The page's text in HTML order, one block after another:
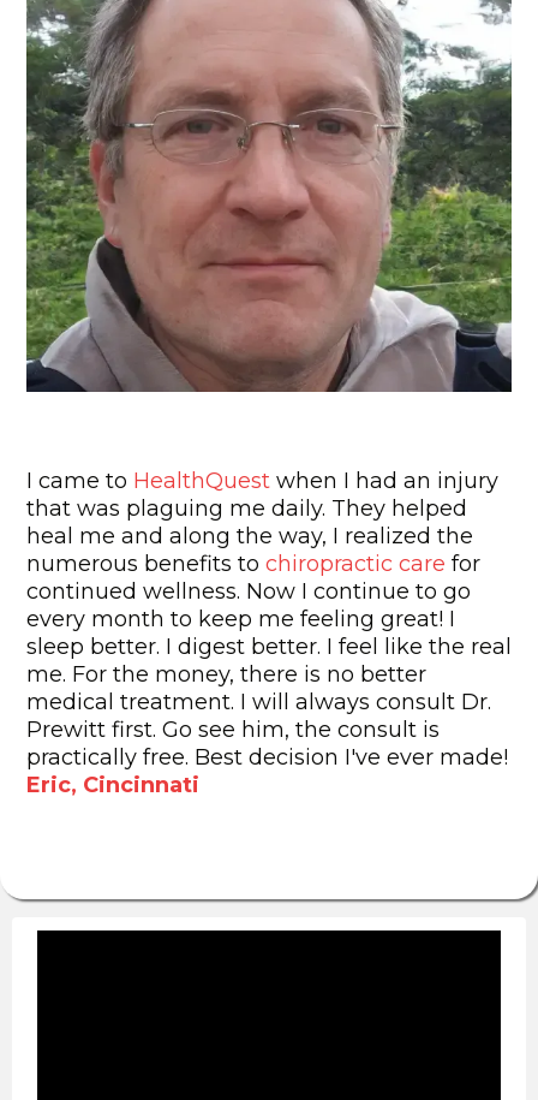
I came to HealthQuest when I had an injury
that was plaguing me daily. They helped
heal me and along the way, I realized the
numerous benefits to chiropractic care for
continued wellness. Now I continue to go
every month to keep me feeling great! I
sleep better. I digest better. I feel like the real
me. For the money, there is no better
medical treatment. I will always consult Dr.
Prewitt first. Go see him, the consult is
practically free. Best decision I've ever made!
Eric, Cincinnati